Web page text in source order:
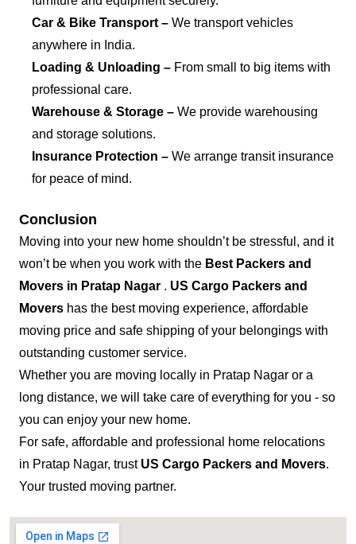
Car & Bike Transport – We transport vehicles
anywhere in India.
Loading & Unloading – From small to big items with
professional care.
Warehouse & Storage – We provide warehousing
and storage solutions.
Insurance Protection – We arrange transit insurance
for peace of mind.
Conclusion
Moving into your new home shouldn’t be stressful, and it
won’t be when you work with the Best Packers and
Movers in Pratap Nagar . US Cargo Packers and
Movers has the best moving experience, affordable
moving price and safe shipping of your belongings with
outstanding customer service.
Whether you are moving locally in Pratap Nagar or a
long distance, we will take care of everything for you - so
you can enjoy your new home.
For safe, affordable and professional home relocations
in Pratap Nagar, trust US Cargo Packers and Movers.
Your trusted moving partner.